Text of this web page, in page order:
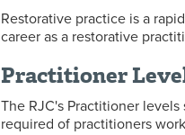
Restorative practice is a
career as a restorative
Practitioner
The RJC's Practitioner
required of practitioners